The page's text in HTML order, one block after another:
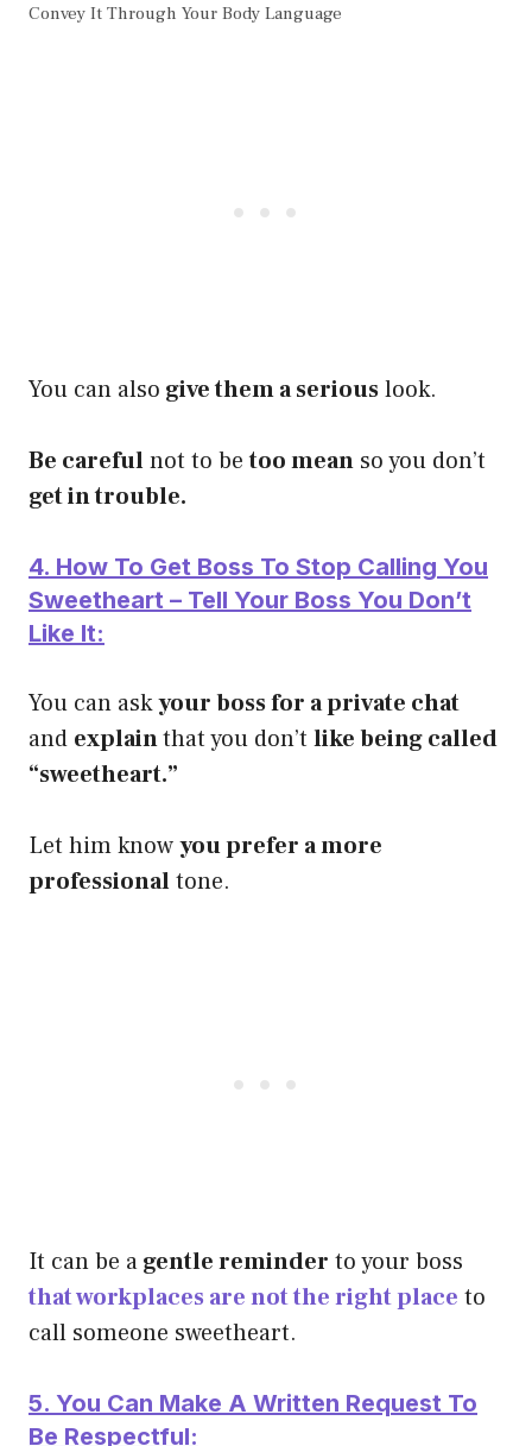
Convey It Through Your Body Language
You can also give them a seriouslook.
Be carefulnot to betoo mean so you don’t
get in trouble.
4. How To Get Boss To Stop Calling You
Sweetheart – Tell Your Boss You Don’t
Like It:
You can askyour boss for a private chat
and explainthat you don’t like being called
“sweetheart.”
Let him knowyou prefer a more
professionaltone.
It can be agentle reminder to your boss
that workplaces are not the right place to
call someone sweetheart.
5. You Can Make A Written Request To
Be Respectful: